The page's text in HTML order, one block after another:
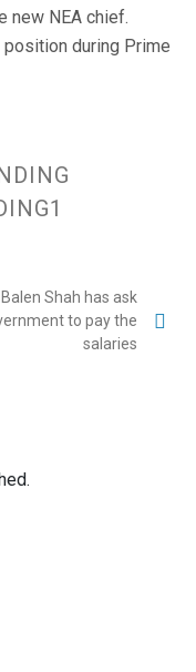
new NEA chief.
during Prime
Shah has ask
to pay the
salaries